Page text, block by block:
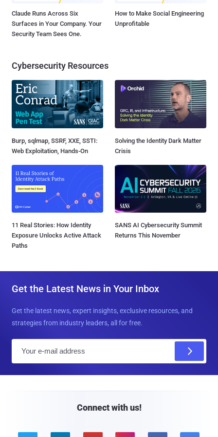
Claude Runs Across Six
Surfaces in Your Company. Your
Security Team Sees One.
How to Make Social Engineering
Unprofitable
Cybersecurity Resources
Burp, sqlmap, SSRF, XXE, SSTI:
Web Exploitation, Hands-On
Solving the Identity Dark Matter
Crisis
11 Real Stories: How Identity
Exposure Unlocks Active Attack
Paths
SANS AI Cybersecurity Summit
Returns This November
Get the Latest News in Your Inbox
Get the latest news, expert insights, exclusive resources, and
strategies from industry leaders, all for free.
Connect with us!